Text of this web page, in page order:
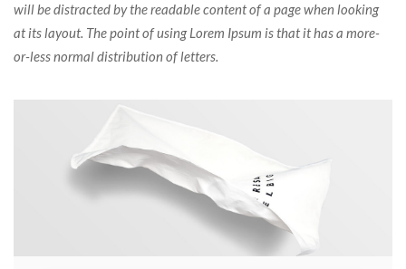
will be distracted by the readable content of a page when looking
at its layout. The point of using Lorem Ipsum is that it has a more-
or-less normal distribution of letters.